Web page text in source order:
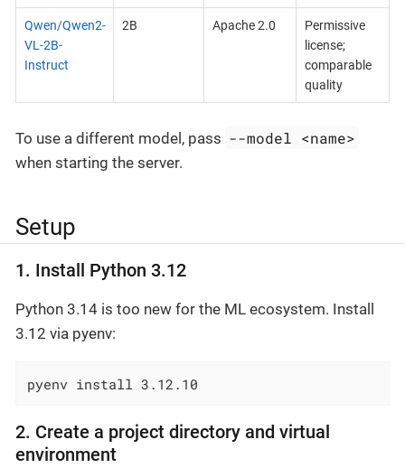
Qwen/Qwen2-
VL-2B-
Instruct
2B Apache 2.0
Permissive
license;
comparable
quality
To use a different model, pass --model <name>
when starting the server.
Setup
1. Install Python 3.12
Python 3.14 is too new for the ML ecosystem. Install
3.12 via pyenv:
pyenv install 3.12.10
2. Create a project directory and virtual
environment